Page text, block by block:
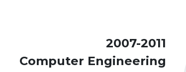
2007-2011
Computer Engineering